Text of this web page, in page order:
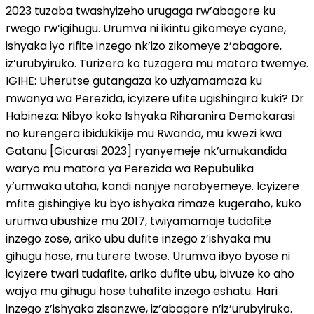
2023 tuzaba twashyizeho urugaga rw’abagore ku
rwego rw’igihugu. Urumva ni ikintu gikomeye cyane,
ishyaka iyo rifite inzego nk’izo zikomeye z’abagore,
iz’urubyiruko. Turizera ko tuzagera mu matora twemye.
IGIHE: Uherutse gutangaza ko uziyamamaza ku
mwanya wa Perezida, icyizere ufite ugishingira kuki? Dr
Habineza: Nibyo koko Ishyaka Riharanira Demokarasi
no kurengera ibidukikije mu Rwanda, mu kwezi kwa
Gatanu [Gicurasi 2023] ryanyemeje nk’umukandida
waryo mu matora ya Perezida wa Repubulika
y’umwaka utaha, kandi nanjye narabyemeye. Icyizere
mfite gishingiye ku byo ishyaka rimaze kugeraho, kuko
urumva ubushize mu 2017, twiyamamaje tudafite
inzego zose, ariko ubu dufite inzego z’ishyaka mu
gihugu hose, mu turere twose. Urumva ibyo byose ni
icyizere twari tudafite, ariko dufite ubu, bivuze ko aho
wajya mu gihugu hose tuhafite inzego eshatu. Hari
inzego z’ishyaka zisanzwe, iz’abagore n’iz’urubyiruko.